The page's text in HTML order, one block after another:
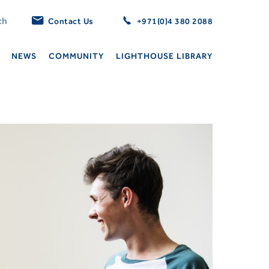
Contact Us +971(0)4 380 2088
NEWS COMMUNITY LIGHTHOUSE LIBRARY